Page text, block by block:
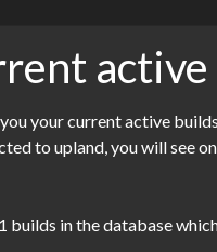
your current active
to upland, you will see
builds in the database